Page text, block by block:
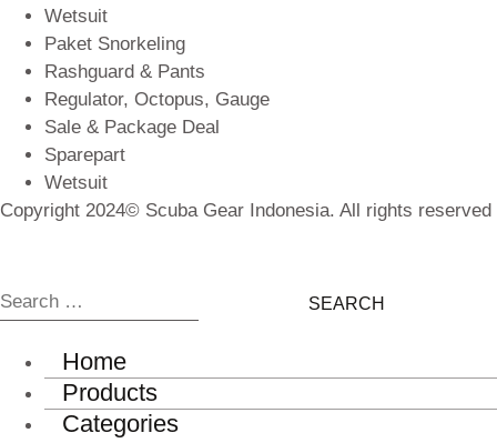
Wetsuit
Paket Snorkeling
Rashguard & Pants
Regulator, Octopus, Gauge
Sale & Package Deal
Sparepart
Wetsuit
Copyright 2024© Scuba Gear Indonesia. All rights reserved
Search
for:
Home
Products
Categories